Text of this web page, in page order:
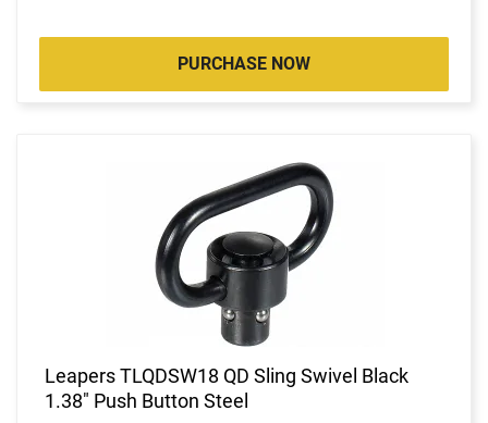
PURCHASE NOW
Leapers TLQDSW18 QD Sling Swivel Black
1.38" Push Button Steel